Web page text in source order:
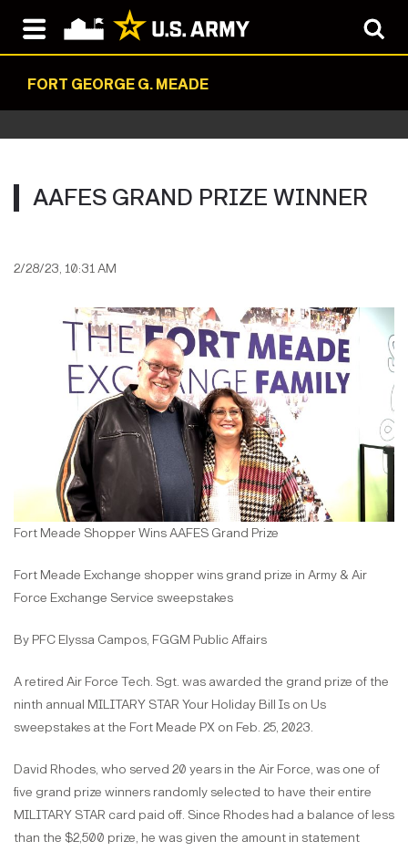
FORT GEORGE G. MEADE
AAFES GRAND PRIZE WINNER
2/28/23, 10:31 AM
Fort Meade Shopper Wins AAFES Grand Prize
Fort Meade Exchange shopper wins grand prize in Army & Air
Force Exchange Service sweepstakes
By PFC Elyssa Campos, FGGM Public Affairs
A retired Air Force Tech. Sgt. was awarded the grand prize of the
ninth annual MILITARY STAR Your Holiday Bill Is on Us
sweepstakes at the Fort Meade PX on Feb. 25, 2023.
David Rhodes, who served 20 years in the Air Force, was one of
five grand prize winners randomly selected to have their entire
MILITARY STAR card paid off. Since Rhodes had a balance of less
than the $2,500 prize, he was given the amount in statement